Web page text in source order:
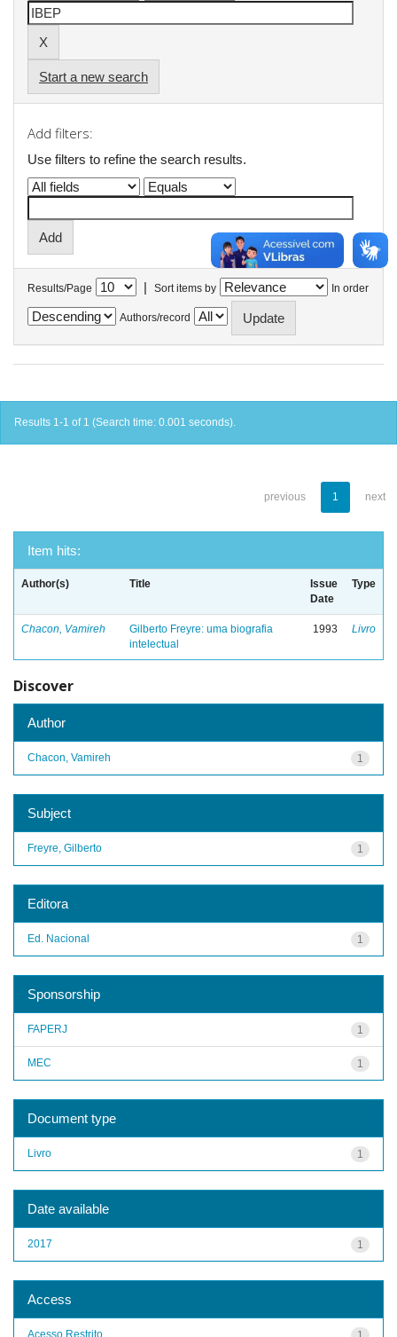
Start a new search
Add filters:
Use filters to refine the search results.
Results/Page | Sort items by In order
Authors/record
Results 1-1 of 1 (Search time: 0.001 seconds).
previous 1 next
Item hits:
Author(s) Title
Issue
Date
Type
Chacon, Vamireh
Gilberto Freyre: uma biografia
intelectual
1993 Livro
Discover
Author
1
Chacon, Vamireh
Subject
1
Freyre, Gilberto
Editora
1
Ed. Nacional
Sponsorship
1
FAPERJ
1
MEC
Document type
1
Livro
Date available
1
2017
Access
Acesso Restrito